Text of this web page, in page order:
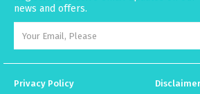
news and offers.
Privacy Policy Disclaimer